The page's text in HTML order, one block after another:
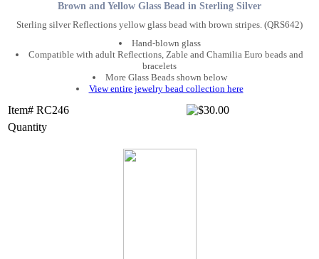
Brown and Yellow Glass Bead in Sterling Silver
Sterling silver Reflections yellow glass bead with brown stripes. (QRS642)
Hand-blown glass
Compatible with adult Reflections, Zable and Chamilia Euro beads and
bracelets
More Glass Beads shown below
View entire jewelry bead collection here
Item# RC246
Quantity